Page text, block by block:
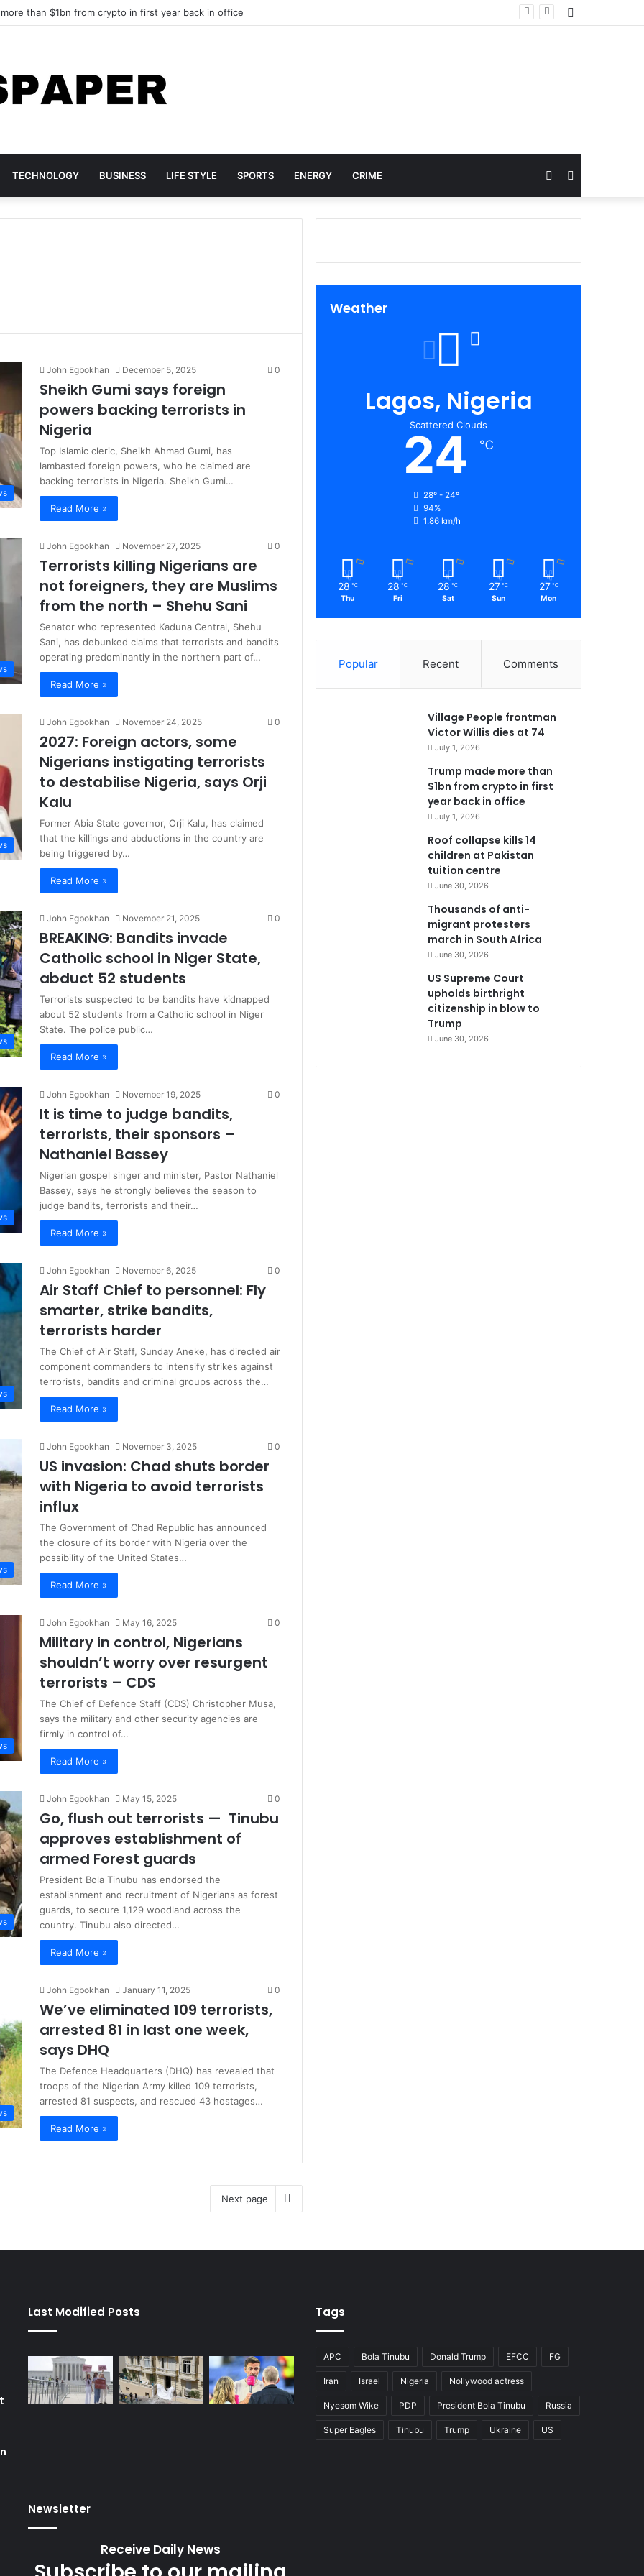
than $1bn from crypto in first year back in office
TECHNOLOGY BUSINESS LIFE STYLE SPORTS ENERGY CRIME
for
Random
Article
John Egbokhan December 5, 2025 0
Sheikh Gumi says foreign
powers backing terrorists in
Nigeria
Top Islamic cleric, Sheikh Ahmad Gumi, has
lambasted foreign powers, who he claimed are
backing terrorists in Nigeria. Sheikh Gumi…
Read More »
John Egbokhan November 27, 2025 0
Terrorists killing Nigerians are
not foreigners, they are Muslims
from the north – Shehu Sani
Senator who represented Kaduna Central, Shehu
Sani, has debunked claims that terrorists and bandits
operating predominantly in the northern part of…
Read More »
John Egbokhan November 24, 2025 0
2027: Foreign actors, some
Nigerians instigating terrorists
to destabilise Nigeria, says Orji
Kalu
Former Abia State governor, Orji Kalu, has claimed
that the killings and abductions in the country are
being triggered by…
Read More »
John Egbokhan November 21, 2025 0
BREAKING: Bandits invade
Catholic school in Niger State,
abduct 52 students
Terrorists suspected to be bandits have kidnapped
about 52 students from a Catholic school in Niger
State. The police public…
Read More »
John Egbokhan November 19, 2025 0
It is time to judge bandits,
terrorists, their sponsors –
Nathaniel Bassey
Nigerian gospel singer and minister, Pastor Nathaniel
Bassey, says he strongly believes the season to
judge bandits, terrorists and their…
Read More »
John Egbokhan November 6, 2025 0
Air Staff Chief to personnel: Fly
smarter, strike bandits,
terrorists harder
The Chief of Air Staff, Sunday Aneke, has directed air
component commanders to intensify strikes against
terrorists, bandits and criminal groups across the…
Read More »
John Egbokhan November 3, 2025 0
US invasion: Chad shuts border
with Nigeria to avoid terrorists
influx
The Government of Chad Republic has announced
the closure of its border with Nigeria over the
possibility of the United States…
Read More »
John Egbokhan May 16, 2025 0
Military in control, Nigerians
shouldn’t worry over resurgent
terrorists – CDS
The Chief of Defence Staff (CDS) Christopher Musa,
says the military and other security agencies are
firmly in control of…
Read More »
John Egbokhan May 15, 2025 0
Go, flush out terrorists — Tinubu
approves establishment of
armed Forest guards
President Bola Tinubu has endorsed the
establishment and recruitment of Nigerians as forest
guards, to secure 1,129 woodland across the
country. Tinubu also directed…
Read More »
John Egbokhan January 11, 2025 0
We’ve eliminated 109 terrorists,
arrested 81 in last one week,
says DHQ
The Defence Headquarters (DHQ) has revealed that
troops of the Nigerian Army killed 109 terrorists,
arrested 81 suspects, and rescued 43 hostages…
Read More »
Next page
Weather
Lagos, Nigeria
Scattered Clouds
24 ℃
28º - 24º
94%
1.86 km/h
28 ℃
Thu
28 ℃
Fri
28 ℃
Sat
27 ℃
Sun
27 ℃
Mon
Popular Recent Comments
Village People frontman
Victor Willis dies at 74
July 1, 2026
Trump made more than
$1bn from crypto in first
year back in office
July 1, 2026
Roof collapse kills 14
children at Pakistan
tuition centre
June 30, 2026
Thousands of anti-
migrant protesters
march in South Africa
June 30, 2026
US Supreme Court
upholds birthright
citizenship in blow to
Trump
June 30, 2026
Last Modified Posts Tags
APC Bola Tinubu Donald Trump EFCC FG
Iran Israel Nigeria Nollywood actress
Nyesom Wike PDP President Bola Tinubu Russia
Super Eagles Tinubu Trump Ukraine US
Newsletter
Receive Daily News